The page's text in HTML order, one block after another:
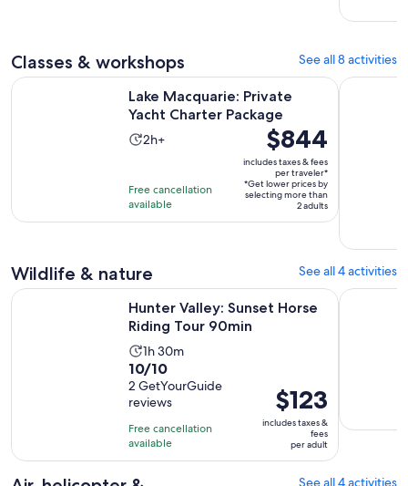
Classes & workshops See all 8 activities
Lake Macquarie: Private
Yacht Charter Package
Activity
2
hours
2h+
Free cancellation
available
Price
is
$844
per
traveler*
$844
includes taxes & fees
per traveler*
*Get lower prices by
selecting more than
2 adults
Lake Macquarie: Private Yacht Charter Package Opens in
Hunter
Wildlife & nature See all 4 activities
Hunter Valley: Sunset Horse
Riding Tour 90min
Activity
duration
is
1
hour
and
30
1h 30m
10.0
out
of
10
with
2
10/10
2 GetYourGuide
reviews
Free cancellation
available
Price
is
$123
per
$123
includes taxes &
fees
per adult
Hunter Valley: Sunset Horse Riding Tour 90min Opens in
Sunrise
See all 4 activities